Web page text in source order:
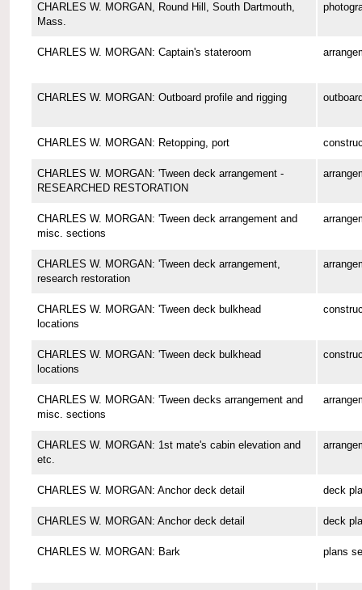
CHARLES W. MORGAN, Round Hill, South Dartmouth,
Mass.
CHARLES W. MORGAN: Captain's stateroom
CHARLES W. MORGAN: Outboard profile and rigging
CHARLES W. MORGAN: Retopping, port
CHARLES W. MORGAN: 'Tween deck arrangement -
RESEARCHED RESTORATION
CHARLES W. MORGAN: 'Tween deck arrangement and
misc. sections
CHARLES W. MORGAN: 'Tween deck arrangement,
research restoration
CHARLES W. MORGAN: 'Tween deck bulkhead
locations
CHARLES W. MORGAN: 'Tween deck bulkhead
locations
CHARLES W. MORGAN: 'Tween decks arrangement and
misc. sections
CHARLES W. MORGAN: 1st mate's cabin elevation and
etc.
CHARLES W. MORGAN: Anchor deck detail deck
CHARLES W. MORGAN: Anchor deck detail deck
CHARLES W. MORGAN: Bark plans